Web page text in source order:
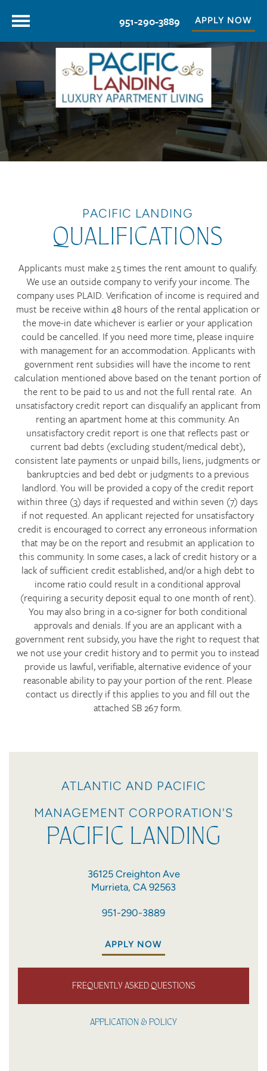
APPLY NOW
951-290-3889
PACIFIC LANDING
QUALIFICATIONS
Applicants must make 2.5 times the rent amount to qualify.
We use an outside company to verify your income. The
company uses PLAID. Verification of income is required and
must be receive within 48 hours of the rental application or
the move-in date whichever is earlier or your application
could be cancelled. If you need more time, please inquire
with management for an accommodation. Applicants with
government rent subsidies will have the income to rent
calculation mentioned above based on the tenant portion of
the rent to be paid to us and not the full rental rate. An
unsatisfactory credit report can disqualify an applicant from
renting an apartment home at this community. An
unsatisfactory credit report is one that reflects past or
current bad debts (excluding student/medical debt),
consistent late payments or unpaid bills, liens, judgments or
bankruptcies and bed debt or judgments to a previous
landlord. You will be provided a copy of the credit report
within three (3) days if requested and within seven (7) days
if not requested. An applicant rejected for unsatisfactory
credit is encouraged to correct any erroneous information
that may be on the report and resubmit an application to
this community. In some cases, a lack of credit history or a
lack of sufficient credit established, and/or a high debt to
income ratio could result in a conditional approval
(requiring a security deposit equal to one month of rent).
You may also bring in a co-signer for both conditional
approvals and denials. If you are an applicant with a
government rent subsidy, you have the right to request that
we not use your credit history and to permit you to instead
provide us lawful, verifiable, alternative evidence of your
reasonable ability to pay your portion of the rent. Please
contact us directly if this applies to you and fill out the
attached SB 267 form.
ATLANTIC AND PACIFIC
MANAGEMENT CORPORATION'S
PACIFIC LANDING
36125 Creighton Ave
Murrieta, CA 92563
951-290-3889
APPLY NOW
FREQUENTLY ASKED QUESTIONS
APPLICATION & POLICY